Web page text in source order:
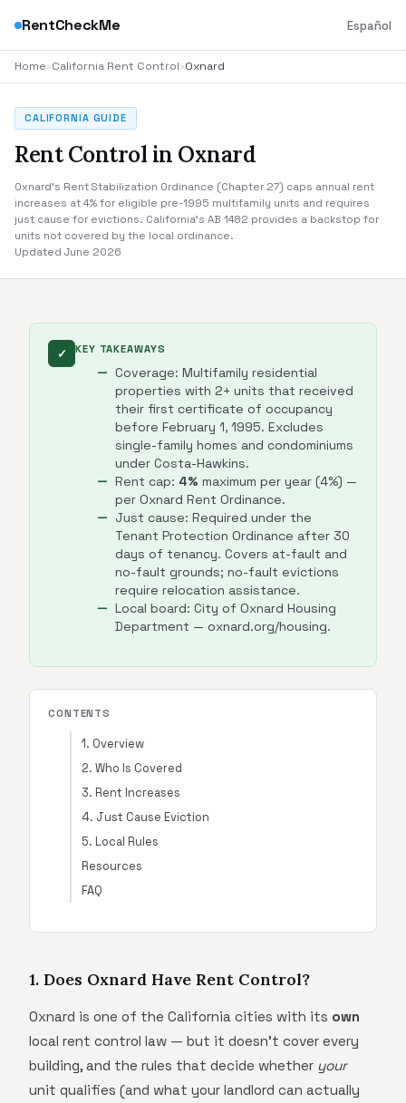
RentCheckMe Español
Home›California Rent Control›Oxnard
CALIFORNIA GUIDE
Rent Control in Oxnard
Oxnard's Rent Stabilization Ordinance (Chapter 27) caps annual rent
increases at 4% for eligible pre-1995 multifamily units and requires
just cause for evictions. California's AB 1482 provides a backstop for
units not covered by the local ordinance.
Updated June 2026
✓ KEY TAKEAWAYS
Coverage: Multifamily residential
properties with 2+ units that received
their first certificate of occupancy
before February 1, 1995. Excludes
single-family homes and condominiums
under Costa-Hawkins.
Rent cap: 4% maximum per year (4%) —
per Oxnard Rent Ordinance.
Just cause: Required under the
Tenant Protection Ordinance after 30
days of tenancy. Covers at-fault and
no-fault grounds; no-fault evictions
require relocation assistance.
Local board: City of Oxnard Housing
Department — oxnard.org/housing.
CONTENTS
1. Overview
2. Who Is Covered
3. Rent Increases
4. Just Cause Eviction
5. Local Rules
Resources
FAQ
1. Does Oxnard Have Rent Control?
Oxnard is one of the California cities with its own
local rent control law — but it doesn't cover every
building, and the rules that decide whether your
unit qualifies (and what your landlord can actually